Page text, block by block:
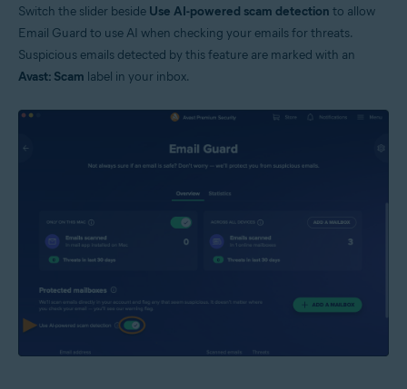
Switch the slider beside Use AI-powered scam detection to allow
Email Guard to use AI when checking your emails for threats.
Suspicious emails detected by this feature are marked with an
Avast: Scam label in your inbox.